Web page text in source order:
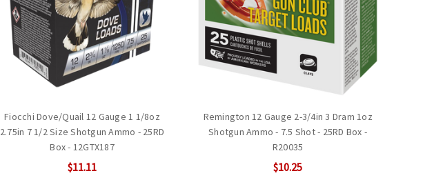
Fiocchi Dove/Quail 12 Gauge 1 1/8oz
2.75in 7 1/2 Size Shotgun Ammo - 25RD
Box - 12GTX187
$11.11
Remington 12 Gauge 2-3/4in 3 Dram 1oz
Shotgun Ammo - 7.5 Shot - 25RD Box -
R20035
$10.25